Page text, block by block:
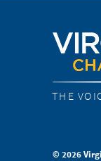
THE
© 2026